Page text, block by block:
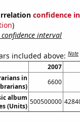
confidence
)
interval
included above:Note
2007
in
6600
album
(Units)
500500000